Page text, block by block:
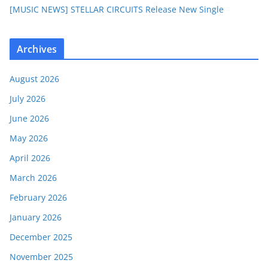
[MUSIC NEWS] STELLAR CIRCUITS Release New Single
Archives
August 2026
July 2026
June 2026
May 2026
April 2026
March 2026
February 2026
January 2026
December 2025
November 2025